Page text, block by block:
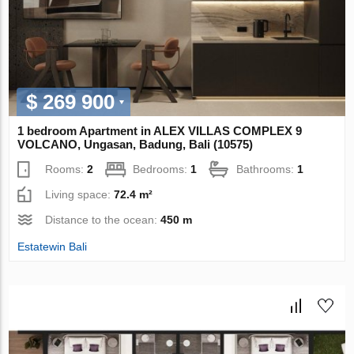
$ 269 900
1 bedroom Apartment in ALEX VILLAS COMPLEХ 9
VOLCANO, Ungasan, Badung, Bali (10575)
Rooms:2 Bedrooms: 1 Bathrooms: 1
Living space:72.4 m²
Distance to the ocean:450 m
Estatewin Bali